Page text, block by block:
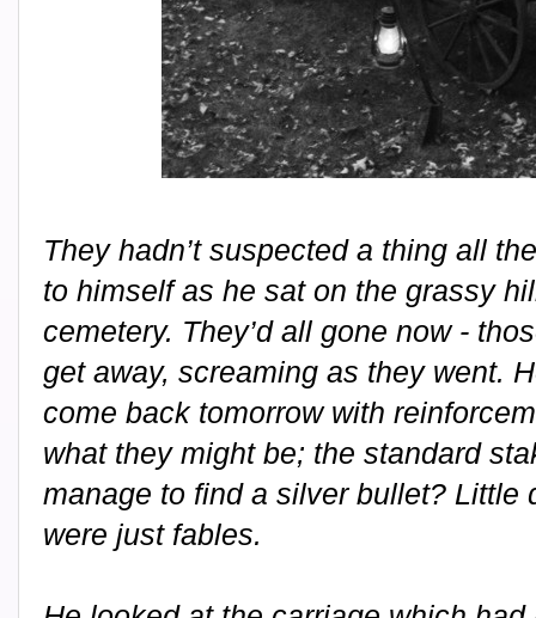
They hadn’t suspected a thing all
to himself as he sat on the grassy
cemetery. They’d all gone now -
get away, screaming as they went.
come back tomorrow with
what they might be; the standard
manage to find a silver bullet? Little
were just fables.